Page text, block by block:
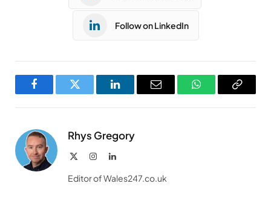
Follow on LinkedIn
FacebookTwitter LinkedInEmail WhatsAppCopy
Rhys Gregory
InstagramLinkedIn
Editor of Wales247.co.uk